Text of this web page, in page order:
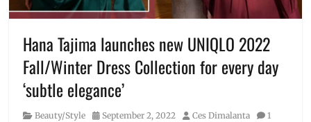
Manila
Manila
Millennial,
Matteo
Guidicelli,
outfit,
Hana Tajima launches new UNIQLO 2022
Fall/Winter Dress Collection for every day
‘subtle elegance’
Category
Beauty/Style
Posted
September 2, 2022 Author
Ces Dimalanta
1